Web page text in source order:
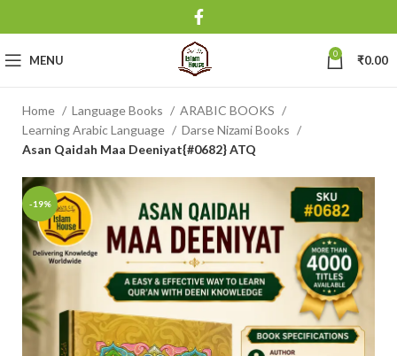
MENU 0 ₹0.00
Home Language Books
ARABIC BOOKS
Learning Arabic Language
Darse Nizami Books
Asan Qaidah Maa Deeniyat{#0682} ATQ
-19%